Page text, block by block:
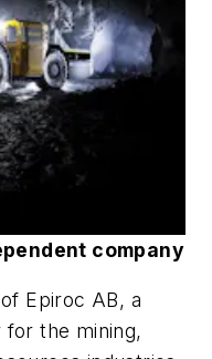
company
Epiroc AB, a
the mining,